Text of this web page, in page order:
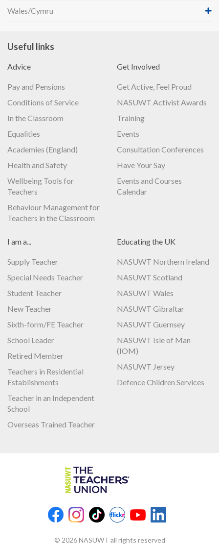
Wales/Cymru
Useful links
Advice
Pay and Pensions
Conditions of Service
In the Classroom
Equalities
Academies (England)
Health and Safety
Wellbeing Tools for
Teachers
Behaviour Management for
Teachers in the Classroom
Get Involved
Get Active, Feel Proud
NASUWT Activist Awards
Training
Events
Consultation Conferences
Have Your Say
Events and Courses
Calendar
I am a...
Supply Teacher
Special Needs Teacher
Student Teacher
New Teacher
Sixth-form/FE Teacher
School Leader
Retired Member
Teachers in Residential
Establishments
Teacher in an Independent
School
Overseas Trained Teacher
Educating the UK
NASUWT Northern Ireland
NASUWT Scotland
NASUWT Wales
NASUWT Gibraltar
NASUWT Guernsey
NASUWT Isle of Man
(IOM)
NASUWT Jersey
Defence Children Services
© 2026 NASUWT all rights reserved